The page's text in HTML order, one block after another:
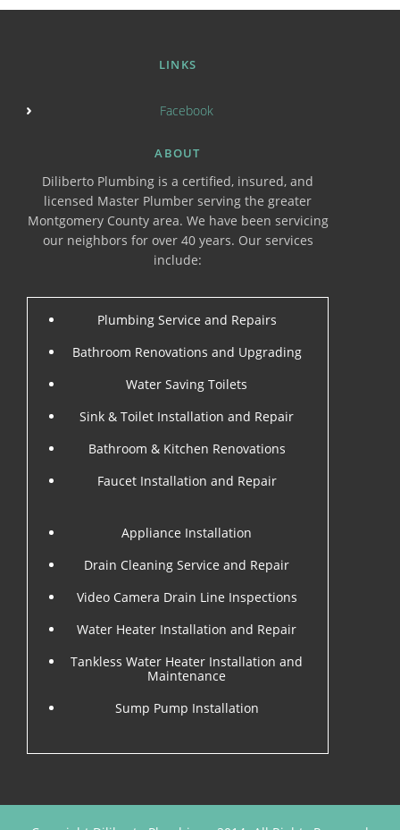
LINKS
Facebook
ABOUT
Diliberto Plumbing is a certified, insured, and
licensed Master Plumber serving the greater
Montgomery County area. We have been servicing
our neighbors for over 40 years. Our services
include:
Plumbing Service and Repairs
Bathroom Renovations and Upgrading
Water Saving Toilets
Sink & Toilet Installation and Repair
Bathroom & Kitchen Renovations
Faucet Installation and Repair
Appliance Installation
Drain Cleaning Service and Repair
Video Camera Drain Line Inspections
Water Heater Installation and Repair
Tankless Water Heater Installation and
Maintenance
Sump Pump Installation